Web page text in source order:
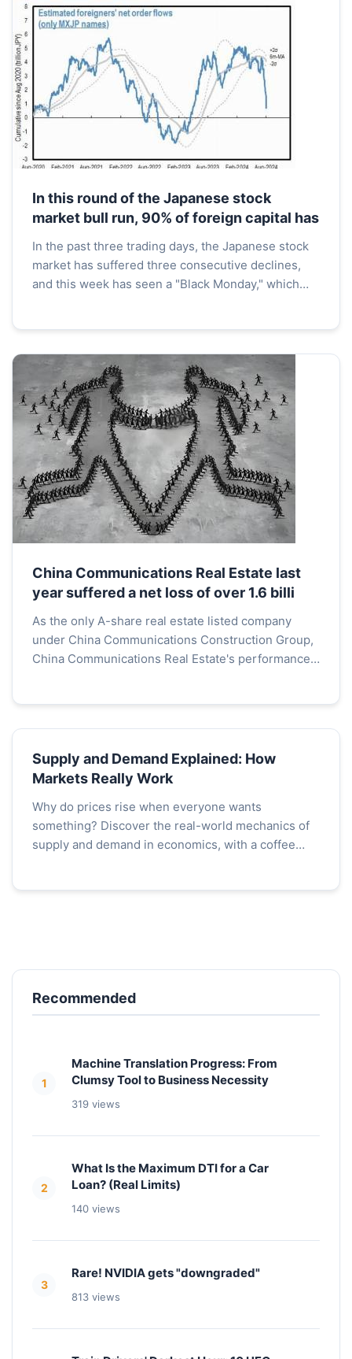
In this round of the Japanese stock
market bull run, 90% of foreign capital has
In the past three trading days, the Japanese stock
market has suffered three consecutive declines,
and this week has seen a "Black Monday," which
China Communications Real Estate last
year suffered a net loss of over 1.6 billi
As the only A-share real estate listed company
under China Communications Construction Group,
China Communications Real Estate's performance
Supply and Demand Explained: How
Markets Really Work
Why do prices rise when everyone wants
something? Discover the real-world mechanics of
supply and demand in economics, with a coffee
Recommended
1
Machine Translation Progress: From
Clumsy Tool to Business Necessity
319 views
2
What Is the Maximum DTI for a Car
Loan? (Real Limits)
140 views
3
Rare! NVIDIA gets "downgraded"
813 views